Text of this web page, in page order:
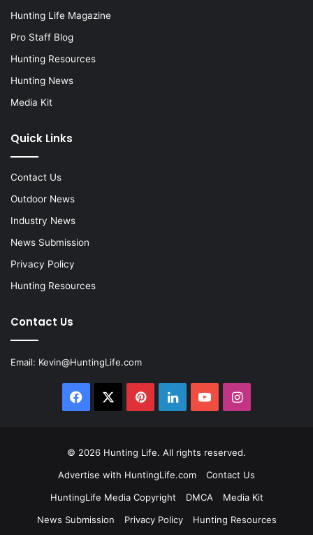
Hunting Life Magazine
Pro Staff Blog
Hunting Resources
Hunting News
Media Kit
Quick Links
Contact Us
Outdoor News
Industry News
News Submission
Privacy Policy
Hunting Resources
Contact Us
Email: Kevin@HuntingLife.com
Facebook PinterestLinkedInYouTubeInstagram
© 2026 Hunting Life. All rights reserved.
Advertise with HuntingLife.com
Contact Us
HuntingLife Media Copyright
DMCA
Media Kit
News Submission
Privacy Policy Hunting Resources